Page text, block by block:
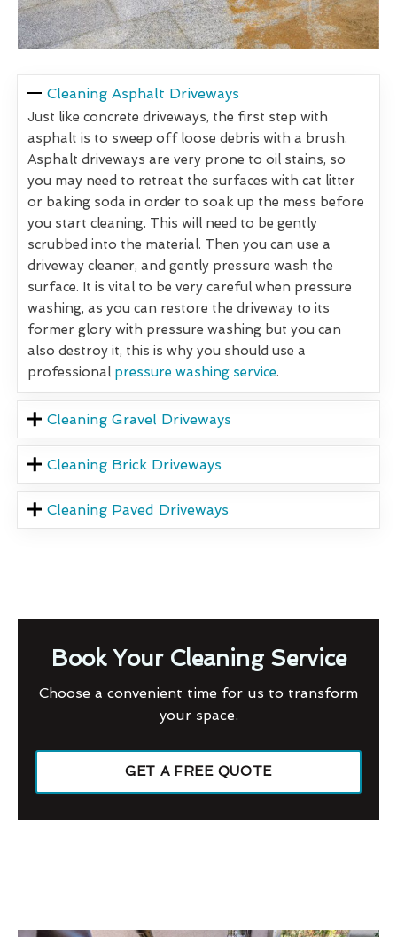
Cleaning Asphalt Driveways
Just like concrete driveways, the first step with
asphalt is to sweep off loose debris with a brush.
Asphalt driveways are very prone to oil stains, so
you may need to retreat the surfaces with cat litter
or baking soda in order to soak up the mess before
you start cleaning. This will need to be gently
scrubbed into the material. Then you can use a
driveway cleaner, and gently pressure wash the
surface. It is vital to be very careful when pressure
washing, as you can restore the driveway to its
former glory with pressure washing but you can
also destroy it, this is why you should use a
professional pressure washing service.
Cleaning Gravel Driveways
Cleaning Brick Driveways
Cleaning Paved Driveways
Book Your Cleaning Service
Choose a convenient time for us to transform
your space.
GET A FREE QUOTE